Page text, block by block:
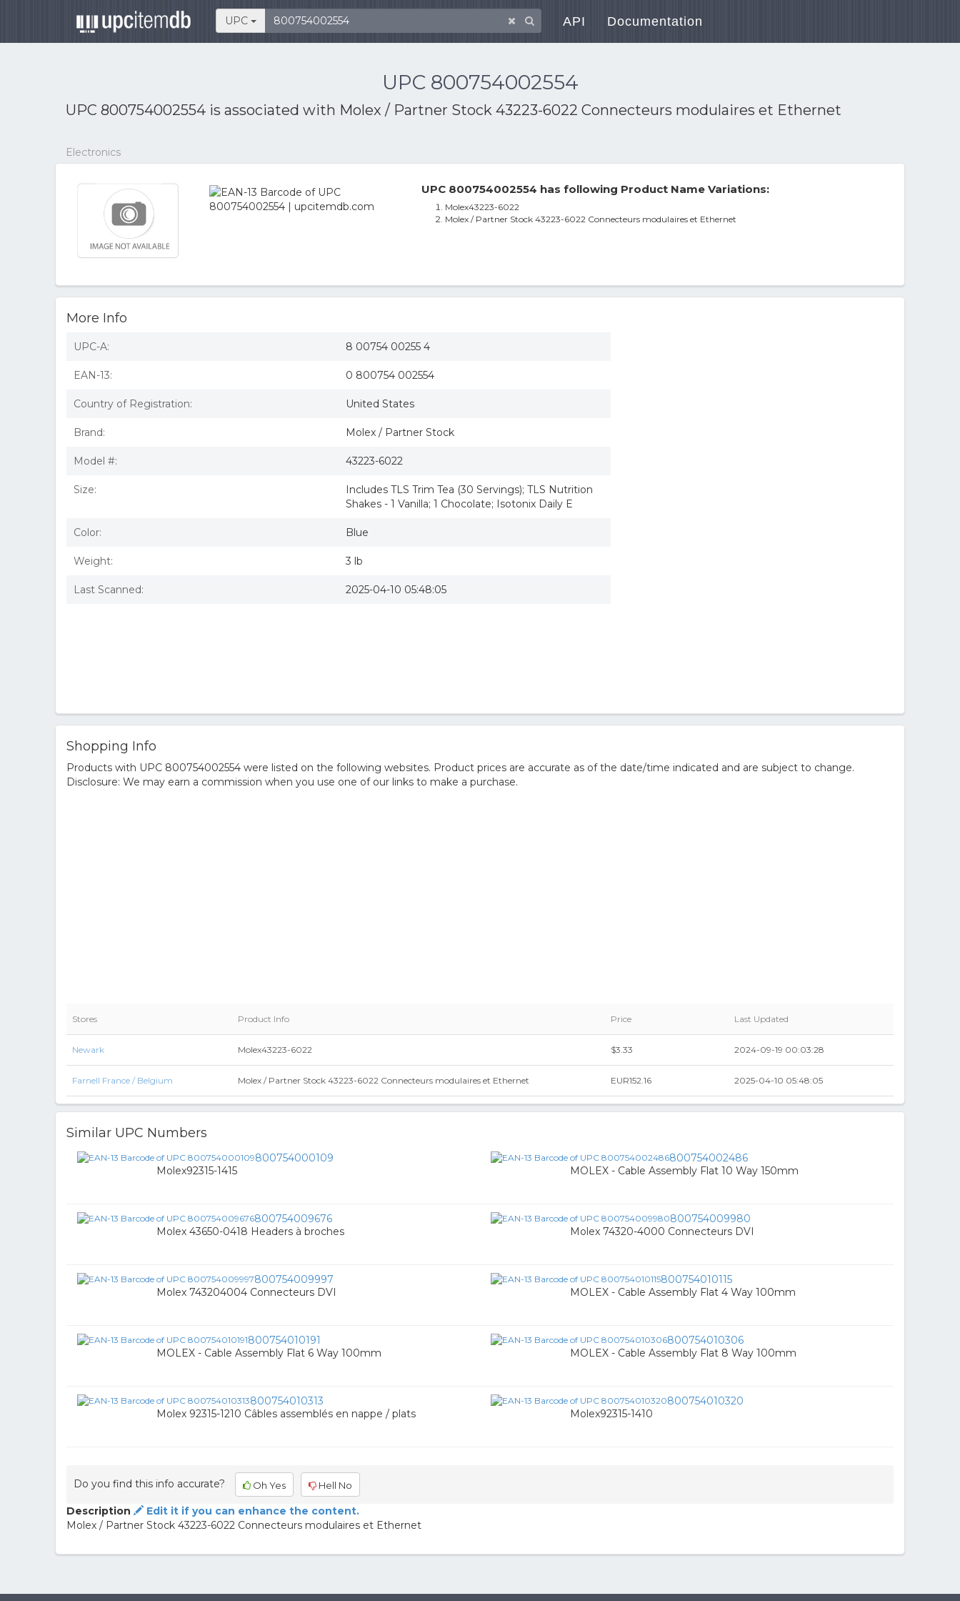
UPC API Documentation
UPC 800754002554
UPC 800754002554 is associated with Molex / Partner Stock 43223-6022 Connecteurs modulaires et Ethernet
Electronics
UPC 800754002554 has following Product Name Variations:
Molex43223-6022
Molex / Partner Stock 43223-6022 Connecteurs modulaires et Ethernet
More Info
UPC-A: 8 00754 00255 4
EAN-13: 0 800754 002554
Country of Registration: United States
Brand: Molex / Partner Stock
Model #: 43223-6022
Size:
Includes TLS Trim Tea (30 Servings); TLS Nutrition
Shakes - 1 Vanilla; 1 Chocolate; Isotonix Daily E
Color: Blue
Weight: 3 lb
Last Scanned: 2025-04-10 05:48:05
Shopping Info
Products with UPC 800754002554 were listed on the following websites. Product prices are accurate as of the date/time indicated and are subject to change.
Disclosure: We may earn a commission when you use one of our links to make a purchase.
Stores Product Info Price Last Updated
Newark Molex43223-6022 $3.33 2024-09-19 00:03:28
Farnell France / Belgium Molex / Partner Stock 43223-6022 Connecteurs modulaires et Ethernet EUR152.16 2025-04-10 05:48:05
Similar UPC Numbers
800754000109
Molex92315-1415
800754002486
MOLEX - Cable Assembly Flat 10 Way 150mm
800754009676
Molex 43650-0418 Headers à broches
800754009980
Molex 74320-4000 Connecteurs DVI
800754009997
Molex 743204004 Connecteurs DVI
800754010115
MOLEX - Cable Assembly Flat 4 Way 100mm
800754010191
MOLEX - Cable Assembly Flat 6 Way 100mm
800754010306
MOLEX - Cable Assembly Flat 8 Way 100mm
800754010313
Molex 92315-1210 Câbles assemblés en nappe / plats
800754010320
Molex92315-1410
Do you find this info accurate? Oh Yes Hell No
Description
Edit it if you can enhance the content.
Molex / Partner Stock 43223-6022 Connecteurs modulaires et Ethernet